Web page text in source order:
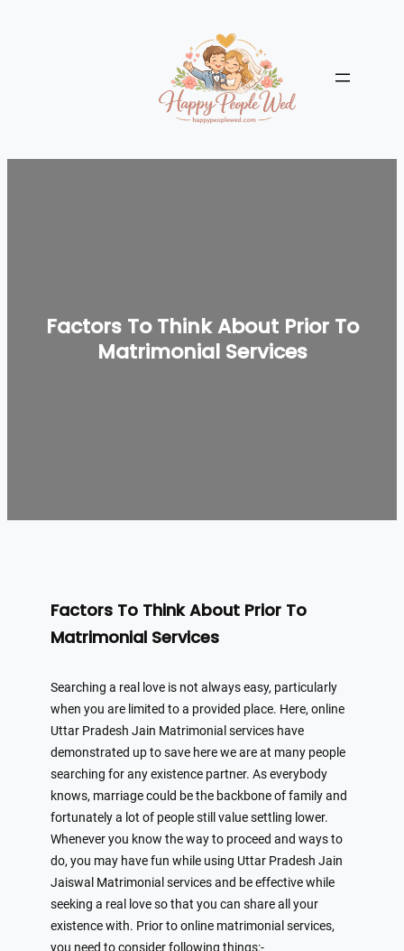
Factors To Think About Prior To
Matrimonial Services
Factors To Think About Prior To
Matrimonial Services
Searching a real love is not always easy, particularly
when you are limited to a provided place. Here, online
Uttar Pradesh Jain Matrimonial services have
demonstrated up to save here we are at many people
searching for any existence partner. As everybody
knows, marriage could be the backbone of family and
fortunately a lot of people still value settling lower.
Whenever you know the way to proceed and ways to
do, you may have fun while using Uttar Pradesh Jain
Jaiswal Matrimonial services and be effective while
seeking a real love so that you can share all your
existence with. Prior to online matrimonial services,
you need to consider following things:-